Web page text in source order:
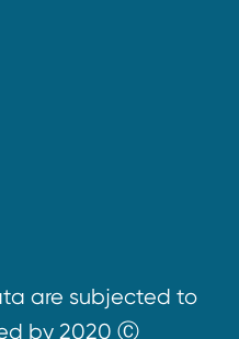
are subjected to
by 2020 Ⓒ